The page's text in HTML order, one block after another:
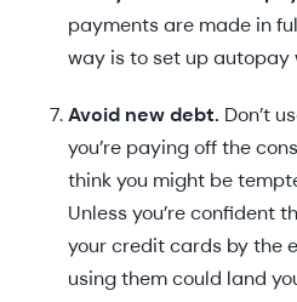
payments are made in
way is to set up autopay
Avoid new debt. Don’t
you’re paying off the
think you might be
Unless you’re confident
your credit cards by the
using them could land